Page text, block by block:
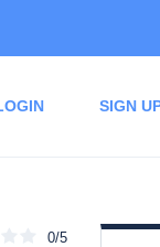
SIGN
0/5